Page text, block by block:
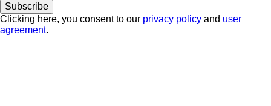
Subscribe
Clicking here, you consent to our privacy policy and user
agreement.